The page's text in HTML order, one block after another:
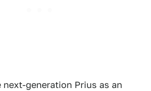
next-generation Prius as an